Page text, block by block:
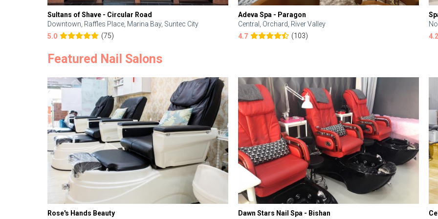
Sultans of Shave - Circular Road
Downtown, Raffles Place, Marina Bay, Suntec City
5.0
(75)
Adeva Spa - Paragon
Central, Orchard, River Valley
4.7
(103)
4.2
Featured Nail Salons
Rose's Hands Beauty
Dawn Stars Nail Spa - Bishan